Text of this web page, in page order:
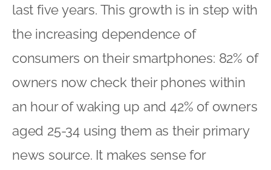
last five years. This growth is in step with
the increasing dependence of
consumers on their smartphones: 82% of
owners now check their phones within
an hour of waking up and 42% of owners
aged 25-34 using them as their primary
news source. It makes sense for